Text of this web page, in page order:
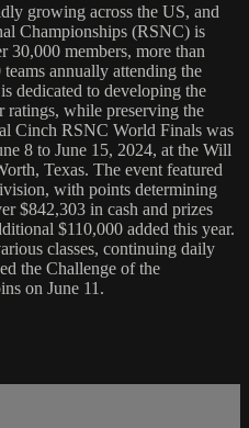
growing across the US, and
Championships (RSNC) is
30,000 members, more than
annually attending the
dedicated to developing the
while preserving the
Cinch RSNC World Finals was
8 to June 15, 2024, at the Will
Texas. The event featured
with points determining
$842,303 in cash and prizes
$110,000 added this year.
classes, continuing daily
the Challenge of the
on June 11.